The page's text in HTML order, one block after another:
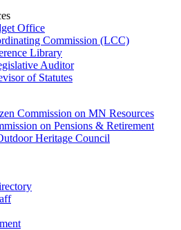
Office
Commission (LCC)
Library
Auditor
of Statutes
Commission on MN Resources
on Pensions & Retirement
Heritage Council